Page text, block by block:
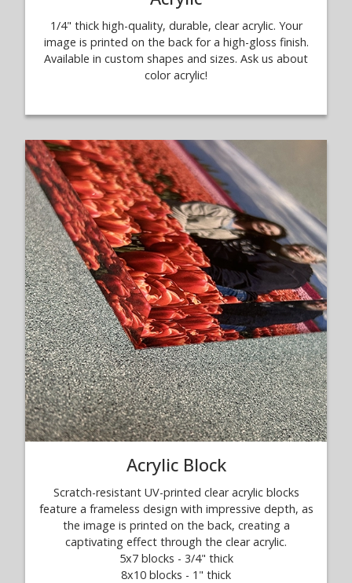
1/4" thick high-quality, durable, clear acrylic. Your
image is printed on the back for a high-gloss finish.
Available in custom shapes and sizes. Ask us about
color acrylic!
Acrylic Block
Scratch-resistant UV-printed clear acrylic blocks
feature a frameless design with impressive depth, as
the image is printed on the back, creating a
captivating effect through the clear acrylic.
5x7 blocks - 3/4" thick
8x10 blocks - 1" thick